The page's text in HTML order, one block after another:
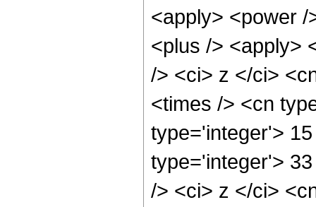
<apply> <power
<plus /> <apply>
/> <ci> z </ci>
<times /> <cn
type='integer'>
type='integer'>
/> <ci> z </ci>